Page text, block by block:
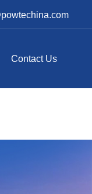
Contact Us